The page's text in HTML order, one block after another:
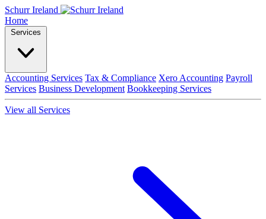
Schurr Ireland
Home
Services
Accounting Services Tax & Compliance Xero Accounting Payroll
Services Business Development Bookkeeping Services
View all Services